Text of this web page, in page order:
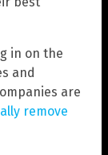
in on the
and
are
remove